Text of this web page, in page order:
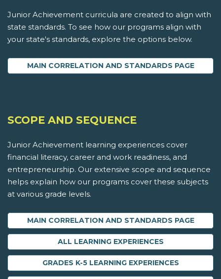
Junior Achievement curricula are created to align with
state standards. To see how our programs align with
your state's standards, explore the options below.
MAIN CORRELATION AND STANDARDS PAGE
SCOPE AND SEQUENCE
Junior Achievement learning experiences cover
financial literacy, career and work readiness, and
entrepreneurship. Our extensive scope and sequence
helps explain how our programs cover these subjects
at various grade levels.
MAIN CORRELATION AND STANDARDS PAGE
ALL LEARNING EXPERIENCES
GRADES K-5 LEARNING EXPERIENCES